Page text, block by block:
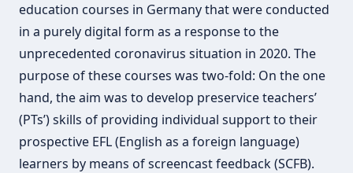
education courses in Germany that were conducted
in a purely digital form as a response to the
unprecedented coronavirus situation in 2020. The
purpose of these courses was two-fold: On the one
hand, the aim was to develop preservice teachers’
(PTs’) skills of providing individual support to their
prospective EFL (English as a foreign language)
learners by means of screencast feedback (SCFB).